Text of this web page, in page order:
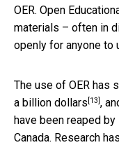
OER. Open
materials – often in
openly for anyone to
The use of OER has
a billion dollars [13],
have been reaped
Canada. Research